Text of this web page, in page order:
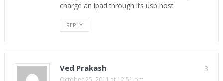
charge an ipad through its usb host
REPLY
3
Ved Prakash
October 25, 2011 at 12:51 pm